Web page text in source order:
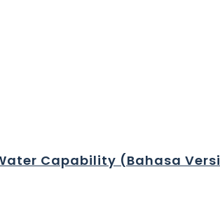
Capability (Bahasa